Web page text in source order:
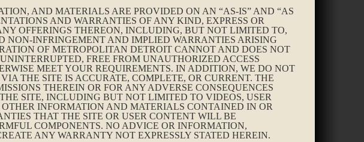
AND MATERIALS ARE PROVIDED ON AN “AS-IS” AND “AS
AND WARRANTIES OF ANY KIND, EXPRESS OR
OFFERINGS THEREON, INCLUDING, BUT NOT LIMITED TO,
NON-INFRINGEMENT AND IMPLIED WARRANTIES ARISING
OF METROPOLITAN DETROIT CANNOT AND DOES NOT
FREE FROM UNAUTHORIZED ACCESS
MEET YOUR REQUIREMENTS. IN ADDITION, WE DO NOT
THE SITE IS ACCURATE, COMPLETE, OR CURRENT. THE
THEREIN OR FOR ANY ADVERSE CONSEQUENCES
SITE, INCLUDING BUT NOT LIMITED TO VIDEOS, USER
INFORMATION AND MATERIALS CONTAINED IN OR
THAT THE SITE OR USER CONTENT WILL BE
COMPONENTS. NO ADVICE OR INFORMATION,
ANY WARRANTY NOT EXPRESSLY STATED HEREIN.